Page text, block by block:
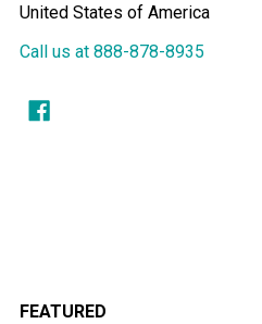
United States of America
Call us at 888-878-8935
FEATURED